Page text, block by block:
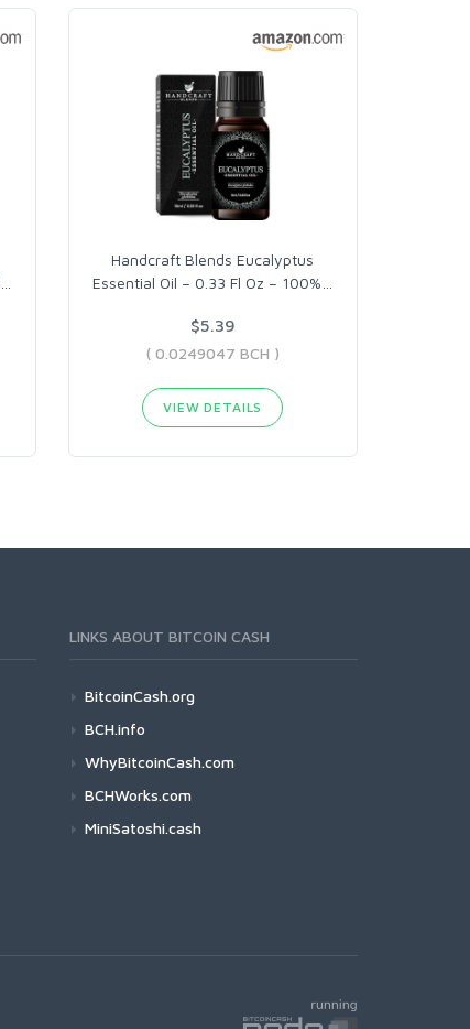
Handcraft Blends Eucalyptus
Essential Oil – 0.33 Fl Oz – 100%
$5.39
( 0.0249047 BCH )
VIEW DETAILS
LINKS ABOUT BITCOIN CASH
BitcoinCash.org
BCH.info
WhyBitcoinCash.com
BCHWorks.com
MiniSatoshi.cash